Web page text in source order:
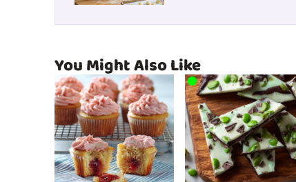
You Might Also Like